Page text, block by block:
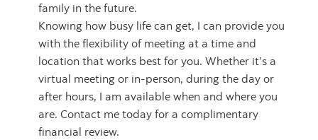
family in the future.
Knowing how busy life can get, I can provide you
with the flexibility of meeting at a time and
location that works best for you. Whether it’s a
virtual meeting or in-person, during the day or
after hours, I am available when and where you
are. Contact me today for a complimentary
financial review.